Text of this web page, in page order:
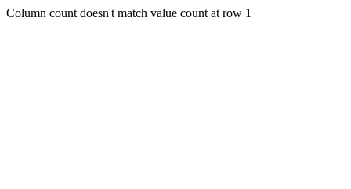
Column count doesn't match value count at row 1